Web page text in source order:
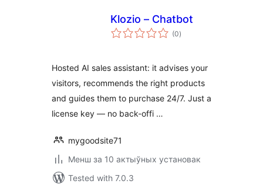
Klozio – Chatbot
(0total
ratings
)
Hosted AI sales assistant: it advises your
visitors, recommends the right products
and guides them to purchase 24/7. Just a
license key — no back-offi …
mygoodsite71
Менш за 10 актыўных установак
Tested with 7.0.3